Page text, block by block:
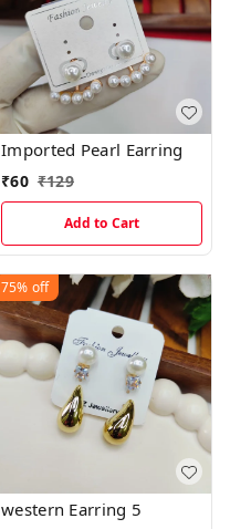
Imported Pearl Earring
₹60 ₹129
Add to Cart
75% off
western Earring 5